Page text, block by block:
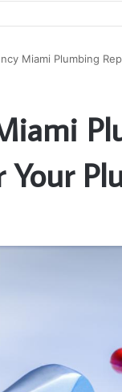
Miami Plumbing